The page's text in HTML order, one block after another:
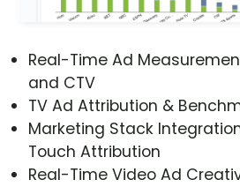
Real-Time Ad
and CTV
TV Ad Attribution &
Marketing Stack
Touch Attribution
Real-Time Video Ad